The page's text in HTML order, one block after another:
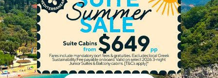
Celestyal Cruises